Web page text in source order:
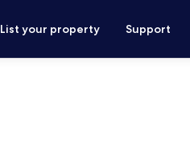
List your property Support